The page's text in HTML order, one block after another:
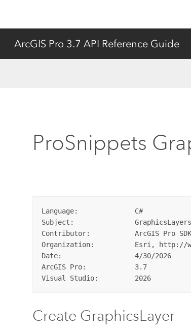
ArcGIS Pro 3.7 API Reference Guide
ProSnippets
Language:              C#
Subject:
Contributor:           ArcGIS Pro SDK
Organization:          Esri, http://
Date:                  4/30/2026
ArcGIS Pro:            3.7
Create GraphicsLayer